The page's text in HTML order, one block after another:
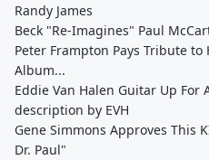
Randy James
Beck "Re-Imagines" Paul
Peter Frampton Pays Tribute to
Album...
Eddie Van Halen Guitar Up
description by EVH
Gene Simmons Approves This
Dr. Paul"